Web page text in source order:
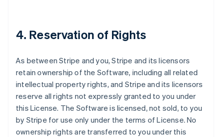
4. Reservation of Rights
As between Stripe and you, Stripe and its licensors
retain ownership of the Software, including all related
intellectual property rights, and Stripe and its licensors
reserve all rights not expressly granted to you under
this License. The Software is licensed, not sold, to you
by Stripe for use only under the terms of License. No
ownership rights are transferred to you under this